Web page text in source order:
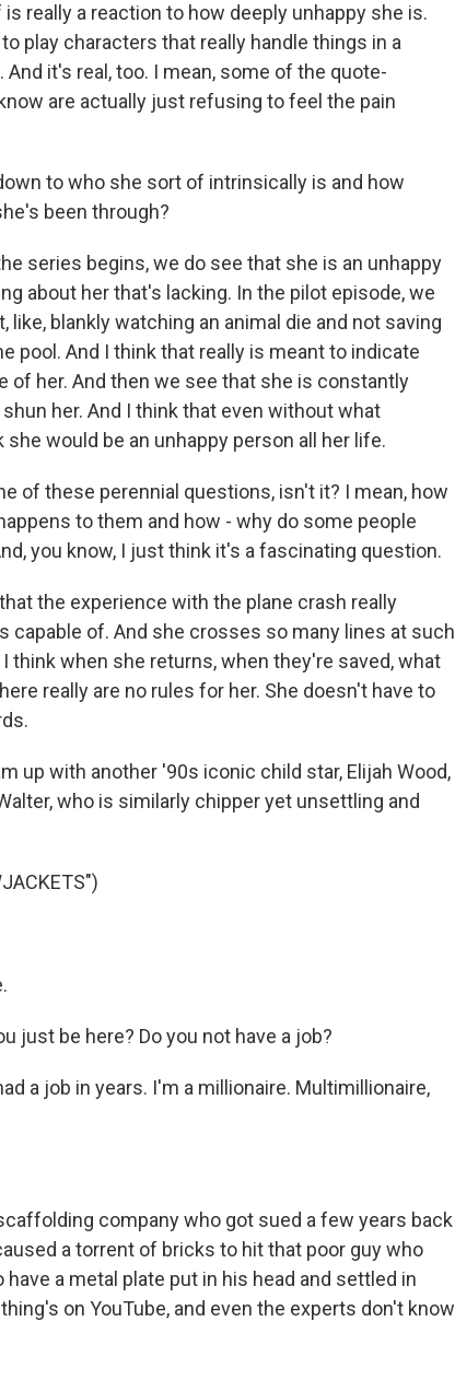
really a reaction to how deeply unhappy she is.
play characters that really handle things in a
it's real, too. I mean, some of the quote-
are actually just refusing to feel the pain
to who she sort of intrinsically is and how
been through?
series begins, we do see that she is an unhappy
about her that's lacking. In the pilot episode, we
blankly watching an animal die and not saving
pool. And I think that really is meant to indicate
of her. And then we see that she is constantly
her. And I think that even without what
would be an unhappy person all her life.
of these perennial questions, isn't it? I mean, how
to them and how - why do some people
you know, I just think it's a fascinating question.
the experience with the plane crash really
capable of. And she crosses so many lines at such
think when she returns, when they're saved, what
really are no rules for her. She doesn't have to
up with another '90s iconic child star, Elijah Wood,
who is similarly chipper yet unsettling and
just be here? Do you not have a job?
a job in years. I'm a millionaire. Multimillionaire,
company who got sued a few years back
a torrent of bricks to hit that poor guy who
a metal plate put in his head and settled in
on YouTube, and even the experts don't know